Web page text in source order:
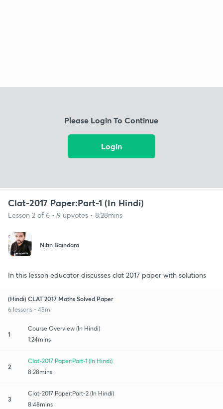
Please Login To Continue
Login
Clat-2017 Paper:Part-1 (In Hindi)
Lesson 2 of 6 • 9 upvotes • 8:28mins
Nitin Baindara
In this lesson educator discusses clat 2017 paper with solutions
(Hindi) CLAT 2017 Maths Solved Paper
6 lessons • 45m
1
Course Overview (In Hindi)
1:24mins
2
Clat-2017 Paper:Part-1 (In Hindi)
8:28mins
3
Clat-2017 Paper:Part-2 (In Hindi)
8:48mins